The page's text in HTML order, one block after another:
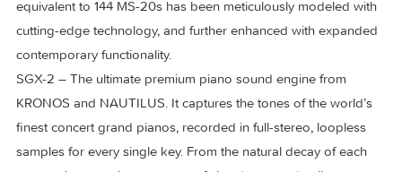
1981, with less than 50 units ever made, this fully polyphonic
analog synthesizer remains one of the rarest and most
instruments in music history. Its massive sound engine
equivalent to 144 MS-20s has been meticulously modeled
cutting-edge technology, and further enhanced with